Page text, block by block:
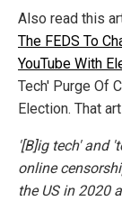
Also read this
The FEDS To
YouTube With
Tech' Purge Of
Election. That
'[B]ig tech' and
online
the US in 2020